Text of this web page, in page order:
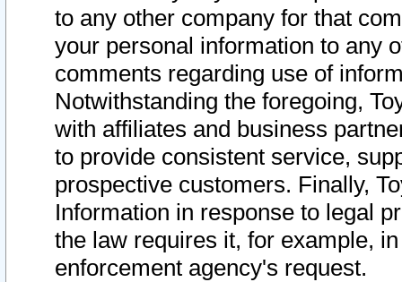
to any other company for that
your personal information to any
comments regarding use of
Notwithstanding the foregoing,
with affiliates and business
to provide consistent service,
prospective customers. Finally,
Information in response to legal
the law requires it, for example,
enforcement agency's request.